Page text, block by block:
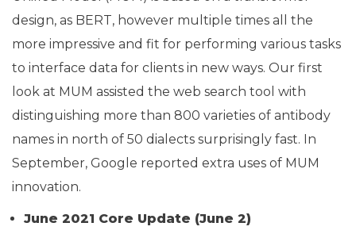
design, as BERT, however multiple times all the
more impressive and fit for performing various tasks
to interface data for clients in new ways. Our first
look at MUM assisted the web search tool with
distinguishing more than 800 varieties of antibody
names in north of 50 dialects surprisingly fast. In
September, Google reported extra uses of MUM
innovation.
June 2021 Core Update (June 2)